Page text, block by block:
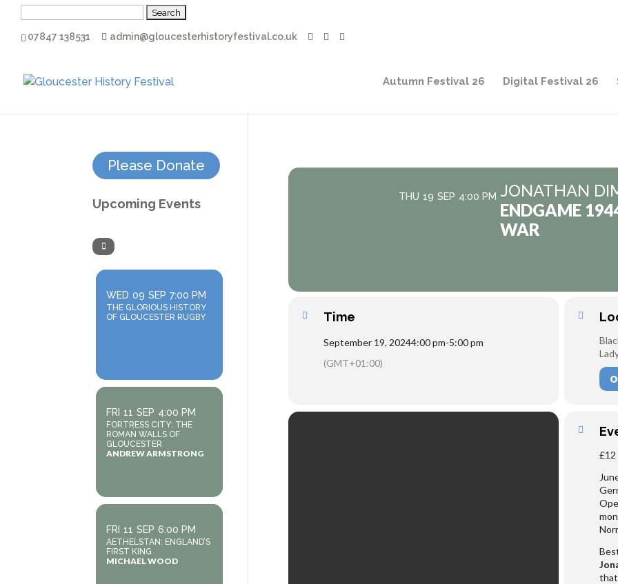
07847 138531 admin@gloucesterhistoryfestival.co.uk
Autumn Festival 26 Digital Festival 26
THU 19 SEP 4:00 PM JONATHAN
ENDGAME
WAR
Time
September 19, 20244:00 pm-5:00 pm
(GMT+01:00)
£12
that
Please Donate
Upcoming Events
WED 09 SEP 7:00 PM
THE GLORIOUS HISTORY
OF GLOUCESTER RUGBY
FRI 11 SEP 4:00 PM
FORTRESS CITY: THE
ROMAN WALLS OF
GLOUCESTER
ANDREW ARMSTRONG
FRI 11 SEP 6:00 PM
AETHELSTAN: ENGLAND’S
FIRST KING
MICHAEL WOOD